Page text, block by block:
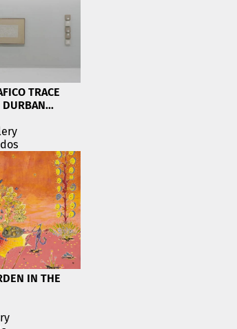
TRACE
DURBAN
IN THE